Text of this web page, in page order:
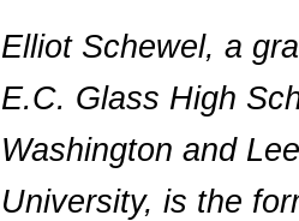
Elliot Schewel, a
E.C. Glass High
Washington and Lee
University, is the